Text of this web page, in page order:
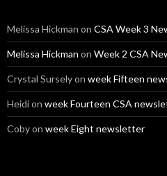
Melissa Hickman on CSA Week 3
Melissa Hickman on Week 2 CSA
Crystal Surselyon week Fifteen
Heidion week Fourteen CSA
Cobyon week Eight newsletter